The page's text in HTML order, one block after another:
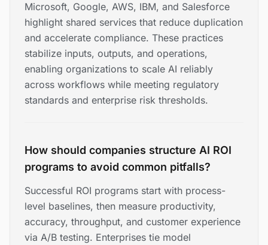
Microsoft, Google, AWS, IBM, and Salesforce
highlight shared services that reduce duplication
and accelerate compliance. These practices
stabilize inputs, outputs, and operations,
enabling organizations to scale AI reliably
across workflows while meeting regulatory
standards and enterprise risk thresholds.
How should companies structure AI ROI
programs to avoid common pitfalls?
Successful ROI programs start with process-
level baselines, then measure productivity,
accuracy, throughput, and customer experience
via A/B testing. Enterprises tie model